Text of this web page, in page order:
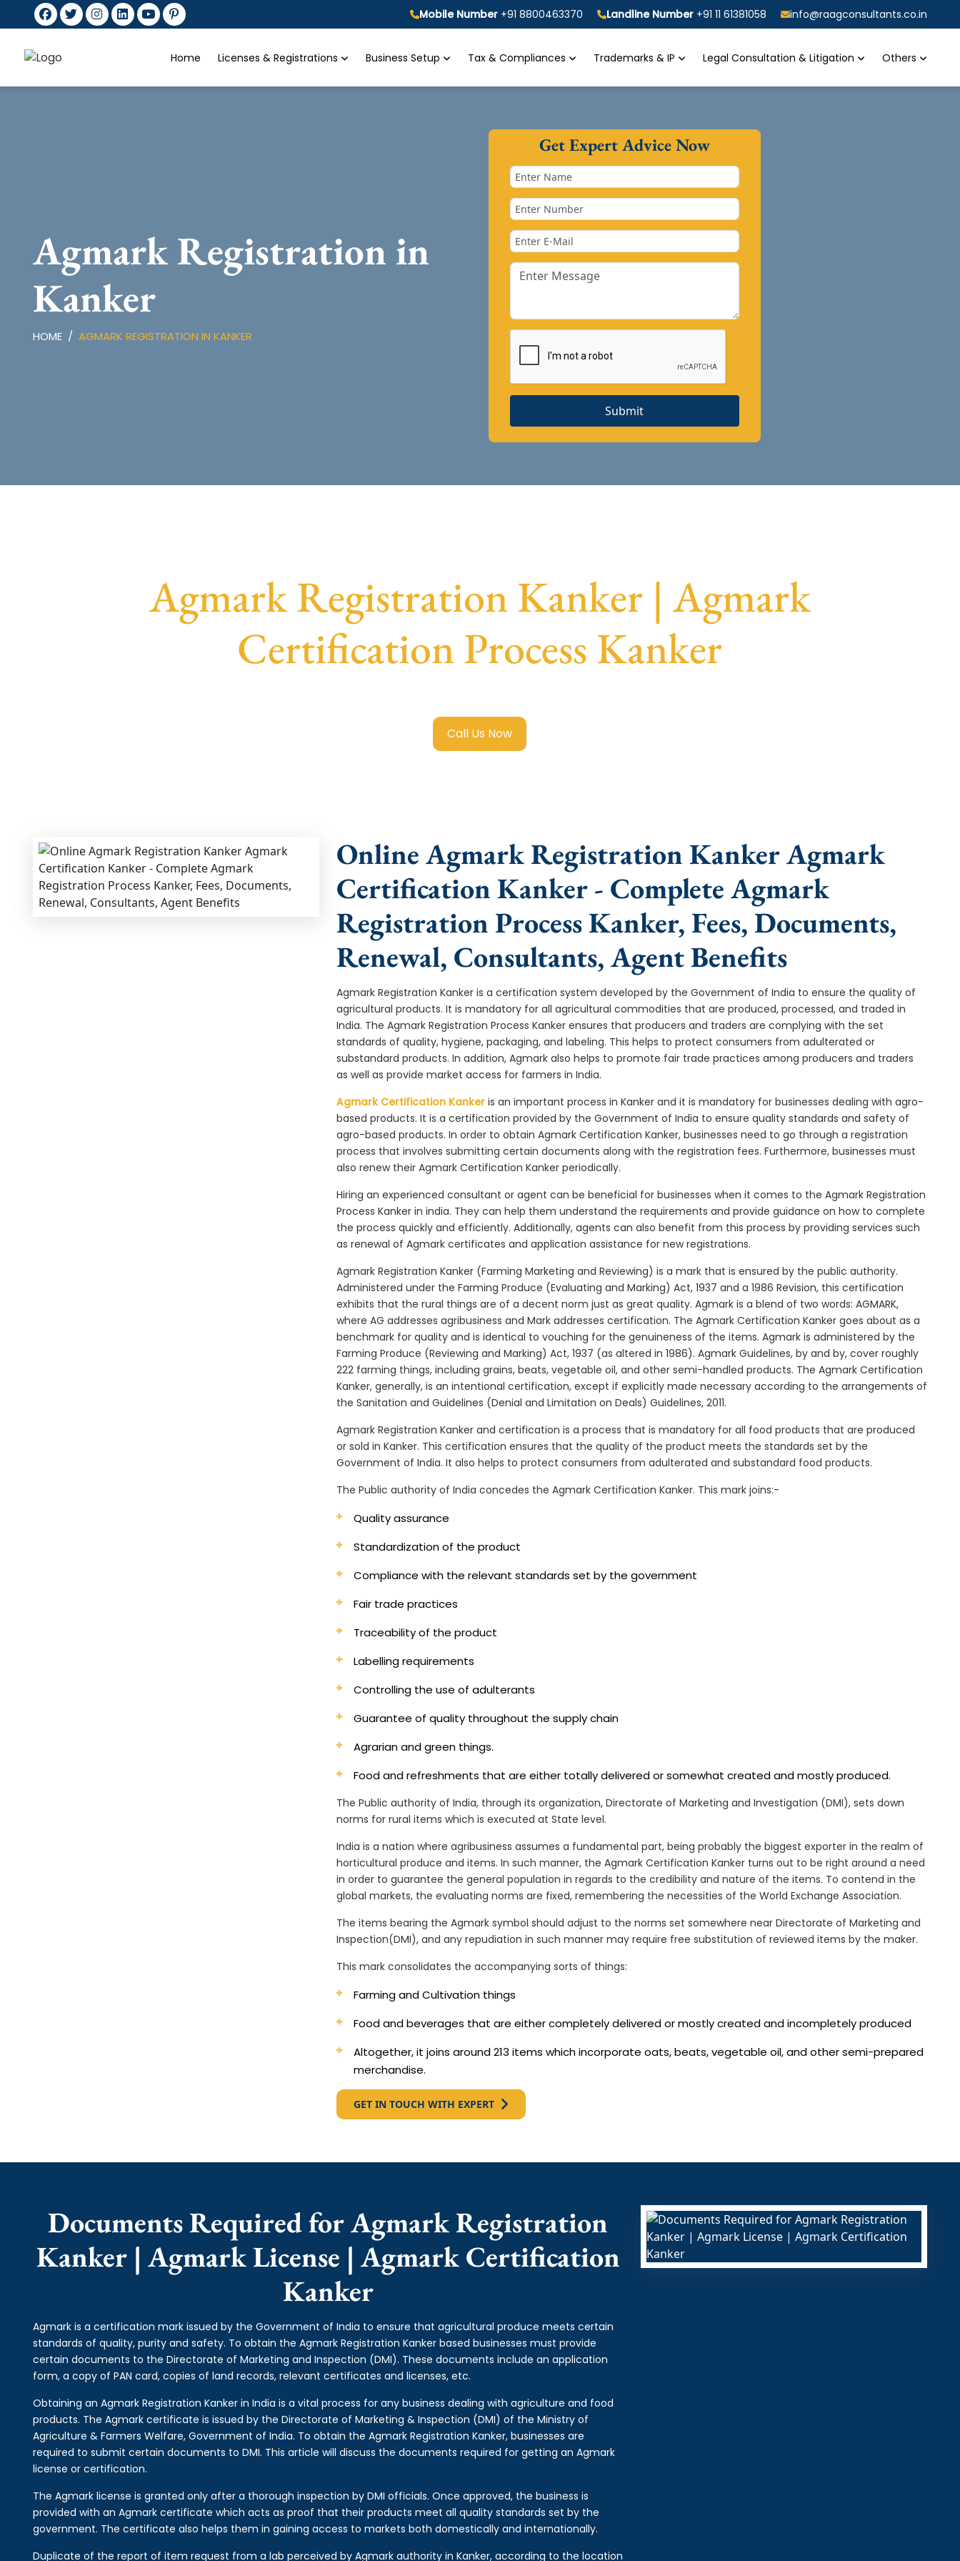
Mobile Number +91 8800463370 Landline Number +91 11 61381058 info@raagconsultants.co.in
Home Licenses & Registrations Business Setup Tax & Compliances Trademarks & IP Legal Consultation & Litigation Others
Agmark Registration in
Kanker
HOME AGMARK REGISTRATION IN KANKER
Get Expert Advice Now
Submit
Agmark Registration Kanker | Agmark
Certification Process Kanker
Call Us Now
Online Agmark Registration Kanker Agmark
Certification Kanker - Complete Agmark
Registration Process Kanker, Fees, Documents,
Renewal, Consultants, Agent Benefits
Agmark Registration Kanker is a certification system developed by the Government of India to ensure the quality of
agricultural products. It is mandatory for all agricultural commodities that are produced, processed, and traded in
India. The Agmark Registration Process Kanker ensures that producers and traders are complying with the set
standards of quality, hygiene, packaging, and labeling. This helps to protect consumers from adulterated or
substandard products. In addition, Agmark also helps to promote fair trade practices among producers and traders
as well as provide market access for farmers in India.
Agmark Certification Kanker is an important process in Kanker and it is mandatory for businesses dealing with agro-
based products. It is a certification provided by the Government of India to ensure quality standards and safety of
agro-based products. In order to obtain Agmark Certification Kanker, businesses need to go through a registration
process that involves submitting certain documents along with the registration fees. Furthermore, businesses must
also renew their Agmark Certification Kanker periodically.
Hiring an experienced consultant or agent can be beneficial for businesses when it comes to the Agmark Registration
Process Kanker in india. They can help them understand the requirements and provide guidance on how to complete
the process quickly and efficiently. Additionally, agents can also benefit from this process by providing services such
as renewal of Agmark certificates and application assistance for new registrations.
Agmark Registration Kanker (Farming Marketing and Reviewing) is a mark that is ensured by the public authority.
Administered under the Farming Produce (Evaluating and Marking) Act, 1937 and a 1986 Revision, this certification
exhibits that the rural things are of a decent norm just as great quality. Agmark is a blend of two words: AGMARK,
where AG addresses agribusiness and Mark addresses certification. The Agmark Certification Kanker goes about as a
benchmark for quality and is identical to vouching for the genuineness of the items. Agmark is administered by the
Farming Produce (Reviewing and Marking) Act, 1937 (as altered in 1986). Agmark Guidelines, by and by, cover roughly
222 farming things, including grains, beats, vegetable oil, and other semi-handled products. The Agmark Certification
Kanker, generally, is an intentional certification, except if explicitly made necessary according to the arrangements of
the Sanitation and Guidelines (Denial and Limitation on Deals) Guidelines, 2011.
Agmark Registration Kanker and certification is a process that is mandatory for all food products that are produced
or sold in Kanker. This certification ensures that the quality of the product meets the standards set by the
Government of India. It also helps to protect consumers from adulterated and substandard food products.
The Public authority of India concedes the Agmark Certification Kanker. This mark joins:-
Quality assurance
Standardization of the product
Compliance with the relevant standards set by the government
Fair trade practices
Traceability of the product
Labelling requirements
Controlling the use of adulterants
Guarantee of quality throughout the supply chain
Agrarian and green things.
Food and refreshments that are either totally delivered or somewhat created and mostly produced.
The Public authority of India, through its organization, Directorate of Marketing and Investigation (DMI), sets down
norms for rural items which is executed at State level.
India is a nation where agribusiness assumes a fundamental part, being probably the biggest exporter in the realm of
horticultural produce and items. In such manner, the Agmark Certification Kanker turns out to be right around a need
in order to guarantee the general population in regards to the credibility and nature of the items. To contend in the
global markets, the evaluating norms are fixed, remembering the necessities of the World Exchange Association.
The items bearing the Agmark symbol should adjust to the norms set somewhere near Directorate of Marketing and
Inspection(DMI), and any repudiation in such manner may require free substitution of reviewed items by the maker.
This mark consolidates the accompanying sorts of things:
Farming and Cultivation things
Food and beverages that are either completely delivered or mostly created and incompletely produced
Altogether, it joins around 213 items which incorporate oats, beats, vegetable oil, and other semi-prepared
merchandise.
GET IN TOUCH WITH EXPERT
Documents Required for Agmark Registration
Kanker | Agmark License | Agmark Certification
Kanker
Agmark is a certification mark issued by the Government of India to ensure that agricultural produce meets certain
standards of quality, purity and safety. To obtain the Agmark Registration Kanker based businesses must provide
certain documents to the Directorate of Marketing and Inspection (DMI). These documents include an application
form, a copy of PAN card, copies of land records, relevant certificates and licenses, etc.
Obtaining an Agmark Registration Kanker in India is a vital process for any business dealing with agriculture and food
products. The Agmark certificate is issued by the Directorate of Marketing & Inspection (DMI) of the Ministry of
Agriculture & Farmers Welfare, Government of India. To obtain the Agmark Registration Kanker, businesses are
required to submit certain documents to DMI. This article will discuss the documents required for getting an Agmark
license or certification.
The Agmark license is granted only after a thorough inspection by DMI officials. Once approved, the business is
provided with an Agmark certificate which acts as proof that their products meet all quality standards set by the
government. The certificate also helps them in gaining access to markets both domestically and internationally.
Duplicate of the report of item request from a lab perceived by Agmark authority in Kanker, according to the location